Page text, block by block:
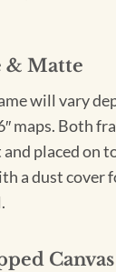
& Matte
will vary
maps. Both
placed on
a dust cover
Canvas